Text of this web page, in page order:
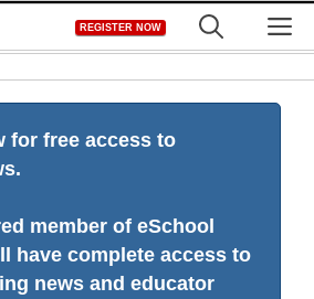
REGISTER NOW
for free access to
member of eSchool
have complete access to
news and educator